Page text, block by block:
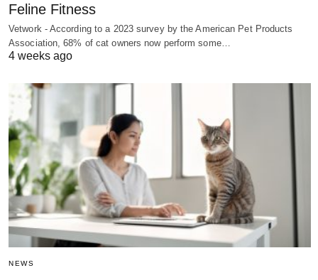
Feline Fitness
Vetwork - According to a 2023 survey by the American Pet Products
Association, 68% of cat owners now perform some…
4 weeks ago
NEWS